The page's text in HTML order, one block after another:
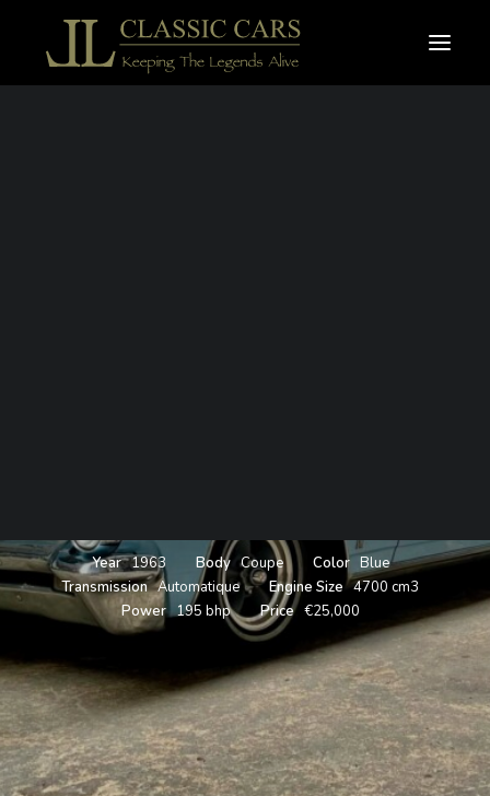
For sale vehicles
Year 1963 Body Coupe Color Blue
Transmission Automatique Engine Size 4700 cm3
Power 195 bhp Price €25,000